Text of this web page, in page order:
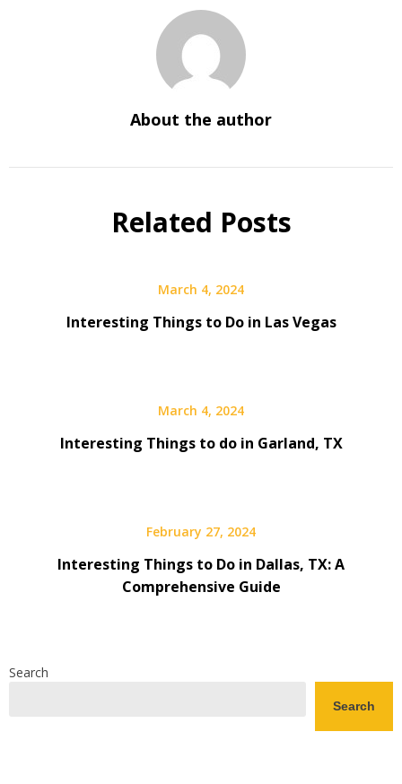
About the author
Related Posts
March 4, 2024
Interesting Things to Do in Las Vegas
March 4, 2024
Interesting Things to do in Garland, TX
February 27, 2024
Interesting Things to Do in Dallas, TX: A
Comprehensive Guide
Search
Search